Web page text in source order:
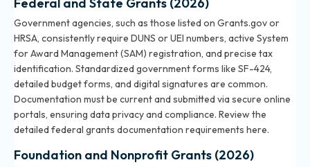
Government agencies, such as those listed on Grants.gov or
HRSA, consistently require DUNS or UEI numbers, active System
for Award Management (SAM) registration, and precise tax
identification. Standardized government forms like SF-424,
detailed budget forms, and digital signatures are common.
Documentation must be current and submitted via secure online
portals, ensuring data privacy and compliance. Review the
detailed federal grants documentation requirements here.
Foundation and Nonprofit Grants (2026)